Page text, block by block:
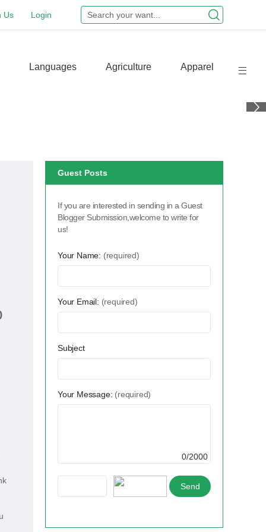
Login
Us
Languages Agriculture Apparel
Guest Posts
If you are interested in sending in a Guest
Blogger Submission,welcome to write for
us!
Your Name: (required)
Your Email: (required)
Subject
Your Message: (required)
0/2000